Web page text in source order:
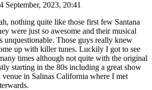
September, 2023, 20:41
nothing quite like those first few Santana
were just so awesome and their musical
unquestionable. Those guys really knew
up with killer tunes. Luckily I got to see
times although not quite with the original
starting in the 80s including a great show
venue in Salinas California where I met